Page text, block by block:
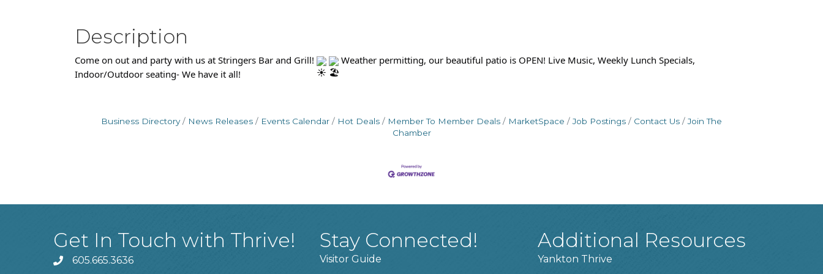
Description
Come on out and party with us at Stringers Bar and Grill!
Weather permitting, our beautiful patio is OPEN! Live Music, Weekly Lunch Specials,
Indoor/Outdoor seating- We have it all!
Business Directory News Releases Events Calendar Hot Deals Member To Member Deals MarketSpace Job Postings Contact Us
Join The
Chamber
Get In Touch with Thrive!
phone605.665.3636
Stay Connected!
Visitor Guide
Additional Resources
Yankton Thrive